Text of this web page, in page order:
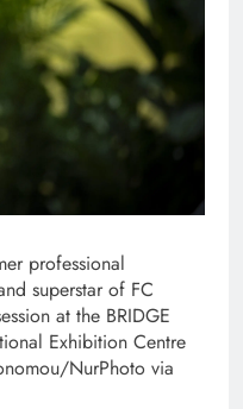
professional
superstar of FC
at the BRIDGE
Exhibition Centre
NurPhoto via